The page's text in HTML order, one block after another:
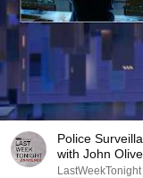
Police
with John
LastWeekTonight